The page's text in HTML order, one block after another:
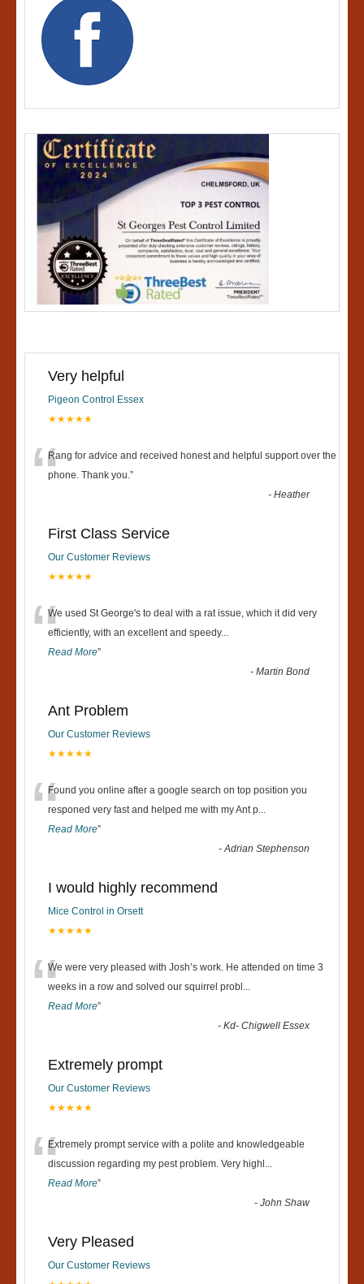
Very helpful
Pigeon Control Essex
★★★★★
“Rang for advice and received honest and helpful support over the
phone. Thank you.”
-Heather
First Class Service
Our Customer Reviews
★★★★★
“We used St George's to deal with a rat issue, which it did very
efficiently, with an excellent and speedy...
Read More”
-Martin Bond
Ant Problem
Our Customer Reviews
★★★★★
“Found you online after a google search on top position you
responed very fast and helped me with my Ant p...
Read More”
-Adrian Stephenson
I would highly recommend
Mice Control in Orsett
★★★★★
“We were very pleased with Josh’s work. He attended on time 3
weeks in a row and solved our squirrel probl ...
Read More”
-Kd- Chigwell Essex
Extremely prompt
Our Customer Reviews
★★★★★
“Extremely prompt service with a polite and knowledgeable
discussion regarding my pest problem. Very highl ...
Read More”
-John Shaw
Very Pleased
Our Customer Reviews